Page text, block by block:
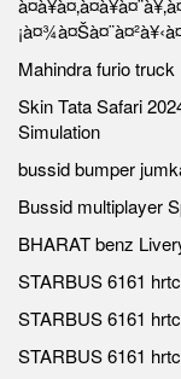
Mahindra furio
Skin Tata Safari
Simulation
bussid bumper
Bussid multiplayer
BHARAT benz
STARBUS 6161
STARBUS 6161
STARBUS 6161